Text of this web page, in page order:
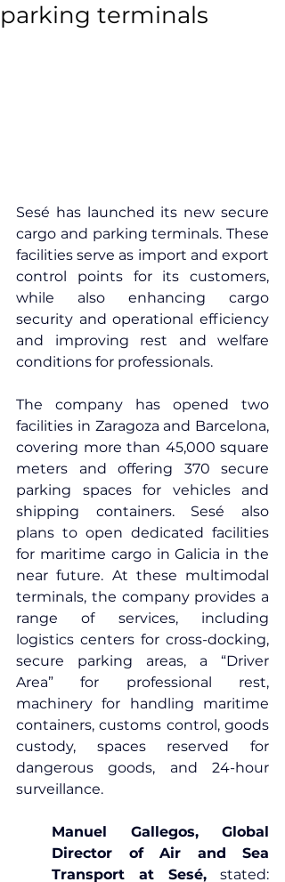
parking terminals
Sesé has launched its new secure
cargo and parking terminals. These
facilities serve as import and export
control points for its customers,
while also enhancing cargo
security and operational efficiency
and improving rest and welfare
conditions for professionals.
The company has opened two
facilities in Zaragoza and Barcelona,
covering more than 45,000 square
meters and offering 370 secure
parking spaces for vehicles and
shipping containers. Sesé also
plans to open dedicated facilities
for maritime cargo in Galicia in the
near future. At these multimodal
terminals, the company provides a
range of services, including
logistics centers for cross-docking,
secure parking areas, a “Driver
Area” for professional rest,
machinery for handling maritime
containers, customs control, goods
custody, spaces reserved for
dangerous goods, and 24-hour
surveillance.
Manuel Gallegos, Global
Director of Air and Sea
Transport at Sesé,